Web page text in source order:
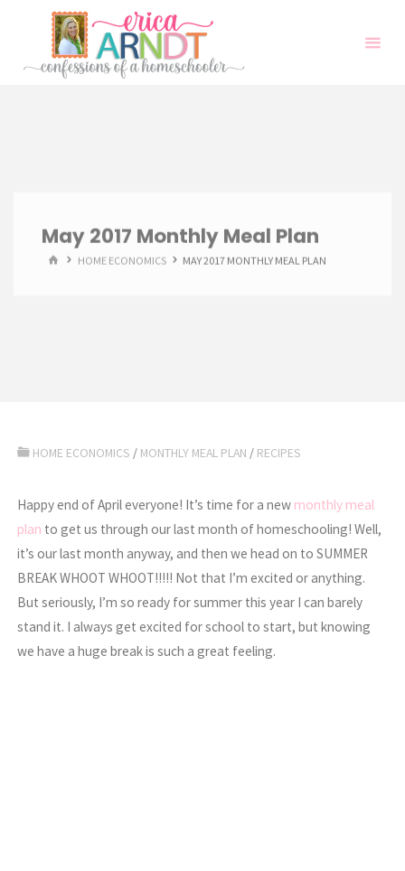
content
May 2017 Monthly Meal Plan
HOMEHOME ECONOMICS MAY 2017 MONTHLY MEAL PLAN
HOME ECONOMICS / MONTHLY MEAL PLAN / RECIPES
Happy end of April everyone! It’s time for a new monthly meal
plan to get us through our last month of homeschooling! Well,
it’s our last month anyway, and then we head on to SUMMER
BREAK WHOOT WHOOT!!!!! Not that I’m excited or anything.
But seriously, I’m so ready for summer this year I can barely
stand it. I always get excited for school to start, but knowing
we have a huge break is such a great feeling.